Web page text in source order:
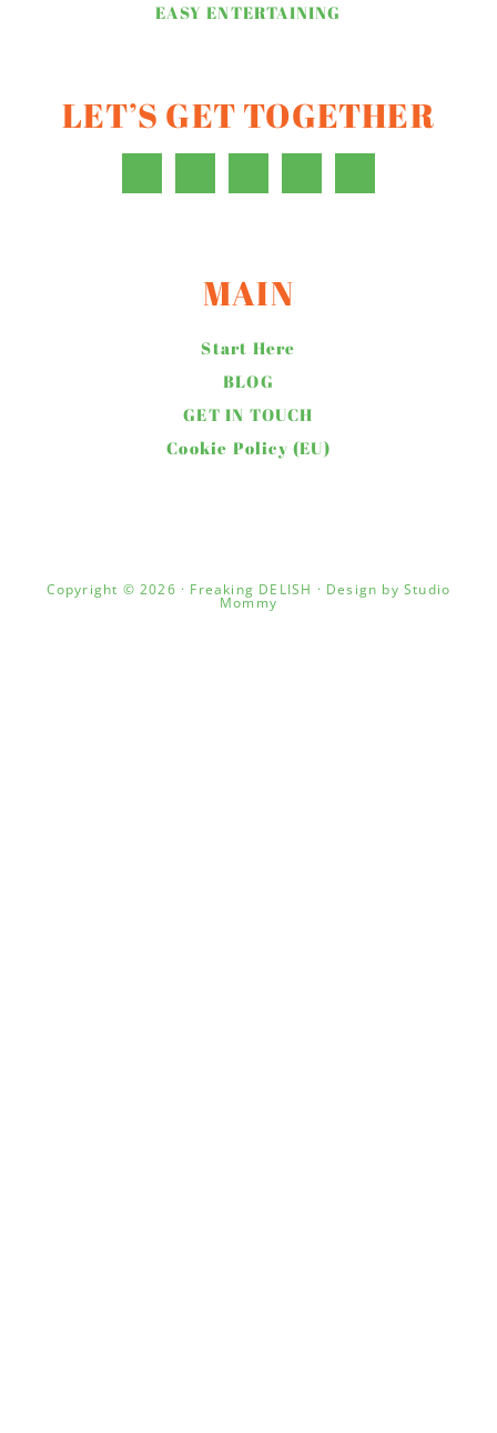
EASY ENTERTAINING
LET’S GET TOGETHER
MAIN
Start Here
BLOG
GET IN TOUCH
Cookie Policy (EU)
Copyright © 2026 · Freaking DELISH · Design byStudio
Mommy